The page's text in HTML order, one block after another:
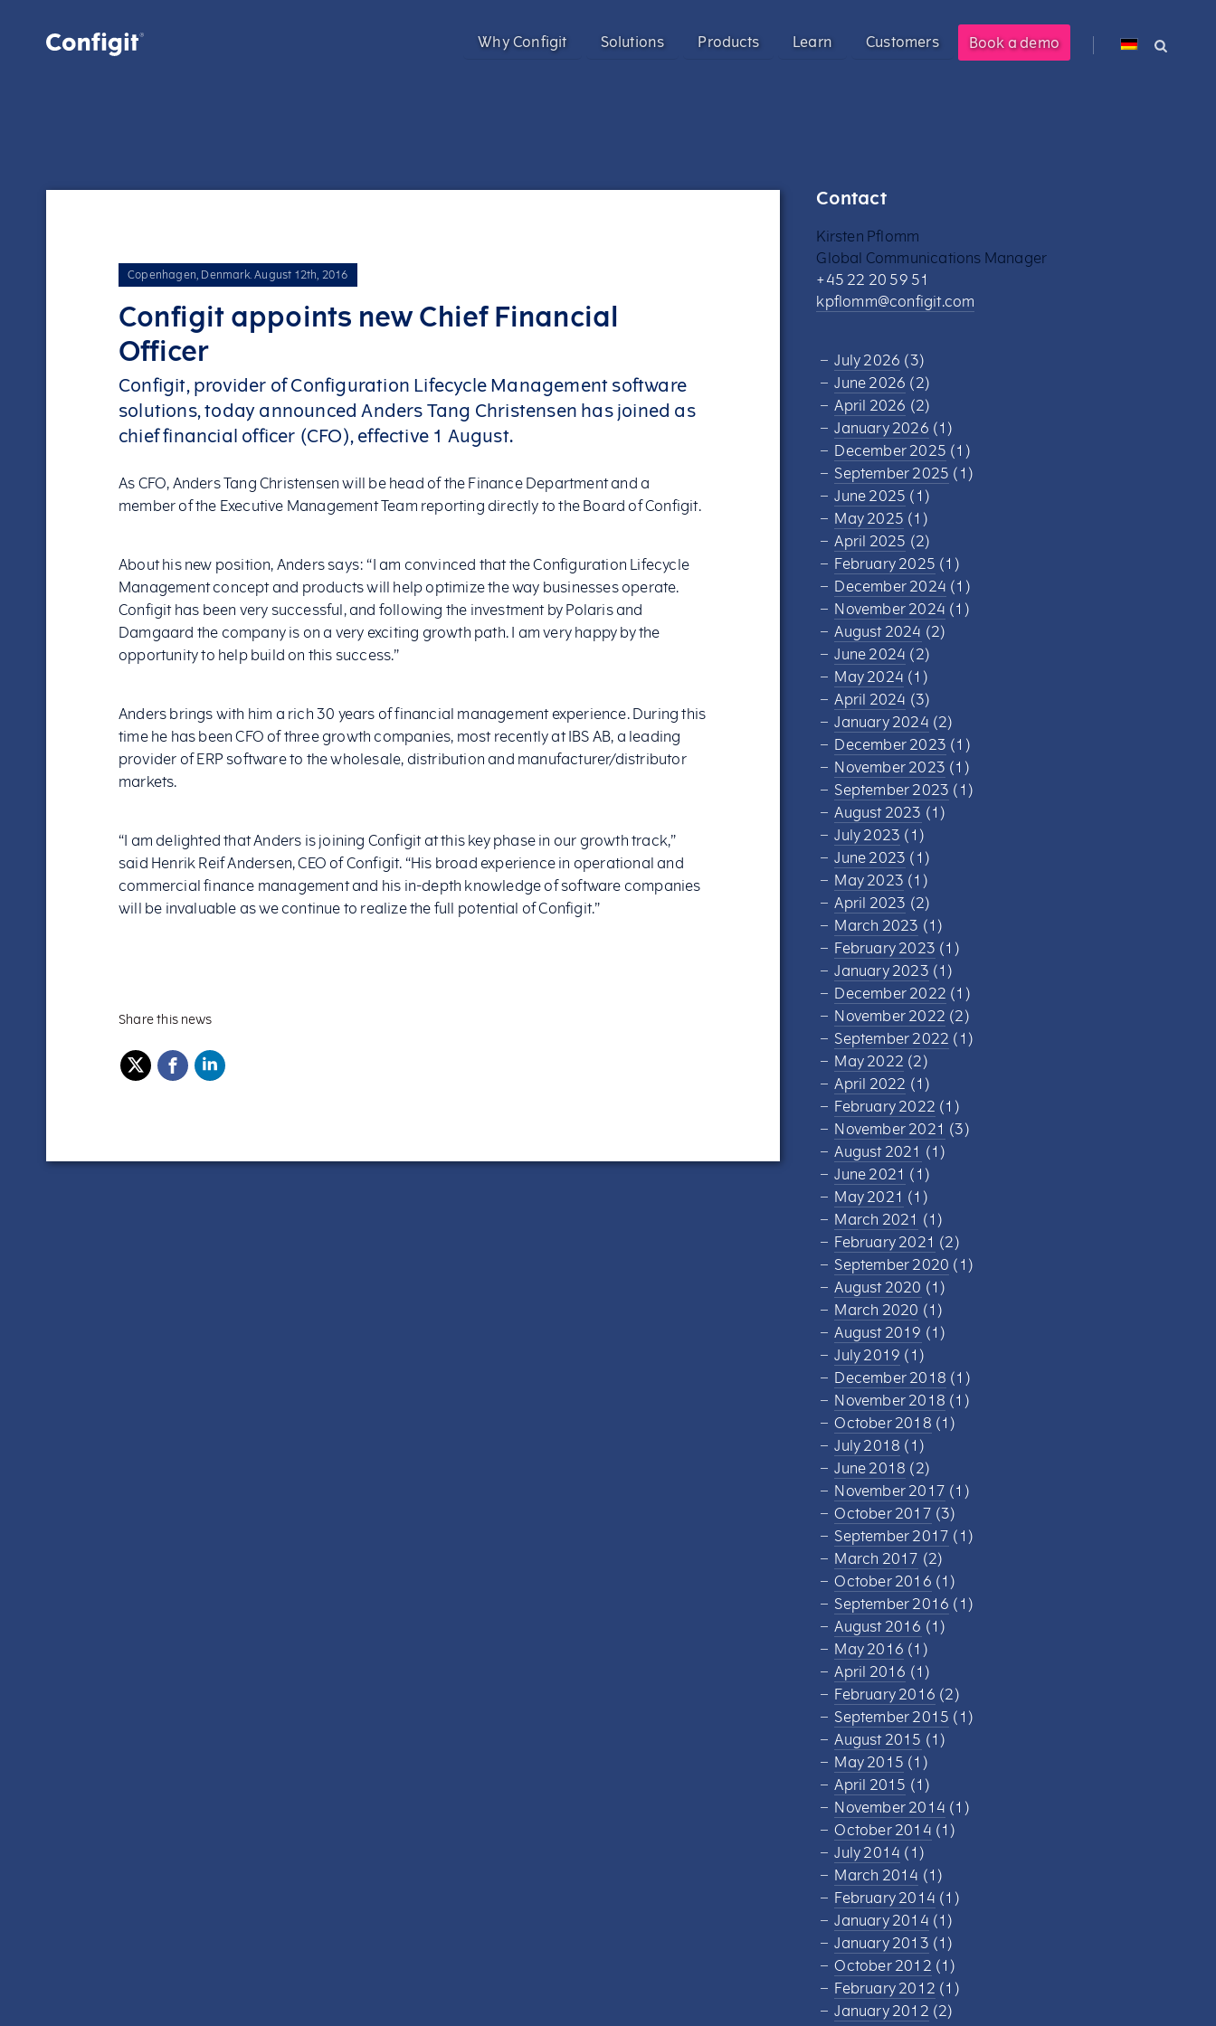
content
Why Configit Solutions
Meet growing customization demand and deliver exceptional customer experience.
Products
CPQ for the World’s Most Complex Products.
Configit Ace® Prompt
Learn Customers Book a demo
Copenhagen, Denmark.August 12th, 2016
Configit appoints new Chief Financial
Officer
Configit, provider of Configuration Lifecycle Management software
solutions, today announced Anders Tang Christensen has joined as
chief financial officer (CFO), effective 1 August.
As CFO, Anders Tang Christensen will be head of the Finance Department and a
member of the Executive Management Team reporting directly to the Board of Configit.
About his new position, Anders says: “I am convinced that the Configuration Lifecycle
Management concept and products will help optimize the way businesses operate.
Configit has been very successful, and following the investment by Polaris and
Damgaard the company is on a very exciting growth path. I am very happy by the
opportunity to help build on this success.”
Anders brings with him a rich 30 years of financial management experience. During this
time he has been CFO of three growth companies, most recently at IBS AB, a leading
provider of ERP software to the wholesale, distribution and manufacturer/distributor
markets.
“I am delighted that Anders is joining Configit at this key phase in our growth track,”
said Henrik Reif Andersen, CEO of Configit. “His broad experience in operational and
commercial finance management and his in-depth knowledge of software companies
will be invaluable as we continue to realize the full potential of Configit.”
Share this news
Contact
Kirsten Pflomm
Global Communications Manager
+45 22 20 59 51
kpflomm@configit.com
July 2026 (3)
June 2026 (2)
April 2026 (2)
January 2026 (1)
December 2025 (1)
September 2025 (1)
June 2025 (1)
May 2025 (1)
April 2025 (2)
February 2025 (1)
December 2024 (1)
November 2024 (1)
August 2024 (2)
June 2024 (2)
May 2024 (1)
April 2024 (3)
January 2024 (2)
December 2023 (1)
November 2023 (1)
September 2023 (1)
August 2023 (1)
July 2023 (1)
June 2023 (1)
May 2023 (1)
April 2023 (2)
March 2023 (1)
February 2023 (1)
January 2023 (1)
December 2022 (1)
November 2022 (2)
September 2022 (1)
May 2022 (2)
April 2022 (1)
February 2022 (1)
November 2021 (3)
August 2021 (1)
June 2021 (1)
May 2021 (1)
March 2021 (1)
February 2021 (2)
September 2020 (1)
August 2020 (1)
March 2020 (1)
August 2019 (1)
July 2019 (1)
December 2018 (1)
November 2018 (1)
October 2018 (1)
July 2018 (1)
June 2018 (2)
November 2017 (1)
October 2017 (3)
September 2017 (1)
March 2017 (2)
October 2016 (1)
September 2016 (1)
August 2016 (1)
May 2016 (1)
April 2016 (1)
February 2016 (2)
September 2015 (1)
August 2015 (1)
May 2015 (1)
April 2015 (1)
November 2014 (1)
October 2014 (1)
July 2014 (1)
March 2014 (1)
February 2014 (1)
January 2014 (1)
January 2013 (1)
October 2012 (1)
February 2012 (1)
January 2012 (2)